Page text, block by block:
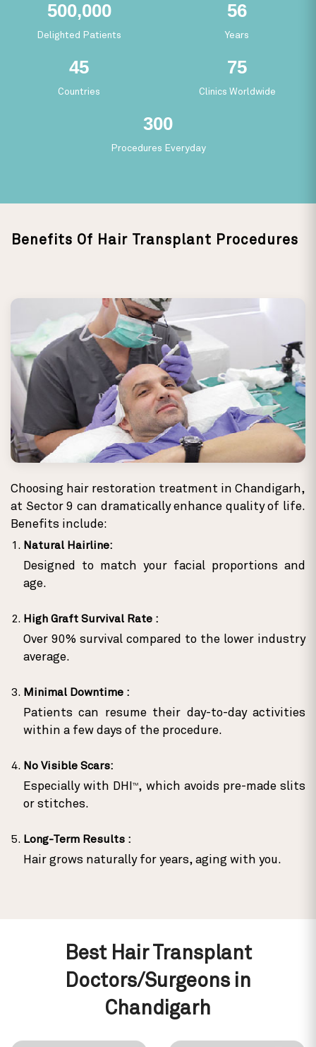
465,693
Delighted Patients
52
Years
41
Countries
69
Clinics Worldwide
279
Procedures Everyday
Benefits Of Hair Transplant Procedures
Choosing hair restoration treatment in Chandigarh,
at Sector 9 can dramatically enhance quality of life.
Benefits include:
Natural Hairline:
Designed to match your facial proportions and
age.
High Graft Survival Rate :
Over 90% survival compared to the lower industry
average.
Minimal Downtime :
Patients can resume their day-to-day activities
within a few days of the procedure.
No Visible Scars:
Especially with DHITM, which avoids pre-made slits
or stitches.
Long-Term Results :
Hair grows naturally for years, aging with you.
Best Hair Transplant
Doctors/Surgeons in
Chandigarh